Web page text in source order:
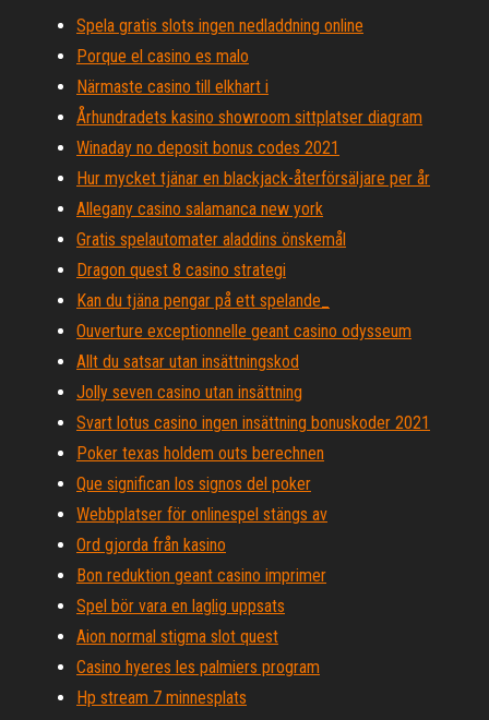
Spela gratis slots ingen nedladdning online
Porque el casino es malo
Närmaste casino till elkhart i
Århundradets kasino showroom sittplatser diagram
Winaday no deposit bonus codes 2021
Hur mycket tjänar en blackjack-återförsäljare per år
Allegany casino salamanca new york
Gratis spelautomater aladdins önskemål
Dragon quest 8 casino strategi
Kan du tjäna pengar på ett spelande_
Ouverture exceptionnelle geant casino odysseum
Allt du satsar utan insättningskod
Jolly seven casino utan insättning
Svart lotus casino ingen insättning bonuskoder 2021
Poker texas holdem outs berechnen
Que significan los signos del poker
Webbplatser för onlinespel stängs av
Ord gjorda från kasino
Bon reduktion geant casino imprimer
Spel bör vara en laglig uppsats
Aion normal stigma slot quest
Casino hyeres les palmiers program
Hp stream 7 minnesplats